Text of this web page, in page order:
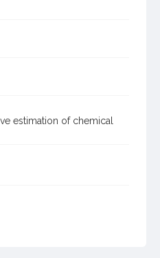
estimation of chemical